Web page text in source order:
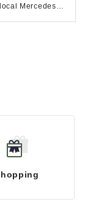
Mercedes-